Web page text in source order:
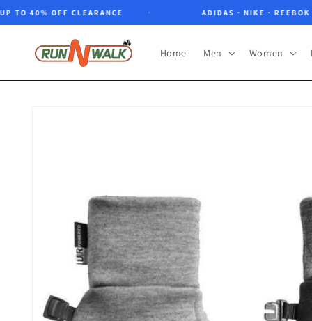
Skip to
40% OFF CLEARANCE ADIDAS · NIKE · REEBOK ·
Home Men Women